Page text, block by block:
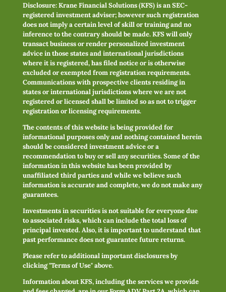
Disclosure: Krane Financial Solutions (KFS) is an SEC-
registered investment adviser; however such registration
does not imply a certain level of skill or training and no
inference to the contrary should be made. KFS will only
transact business or render personalized investment
advice in those states and international jurisdictions
where it is registered, has filed notice or is otherwise
excluded or exempted from registration requirements.
Communications with prospective clients residing in
states or international jurisdictions where we are not
registered or licensed shall be limited so as not to trigger
registration or licensing requirements.
The contents of this website is being provided for
informational purposes only and nothing contained herein
should be considered investment advice or a
recommendation to buy or sell any securities. Some of the
information in this website has been provided by
unaffiliated third parties and while we believe such
information is accurate and complete, we do not make any
guarantees.
Investments in securities is not suitable for everyone due
to associated risks, which can include the total loss of
principal invested. Also, it is important to understand that
past performance does not guarantee future returns.
Please refer to additional important disclosures by
clicking "Terms of Use" above.
Information about KFS, including the services we provide